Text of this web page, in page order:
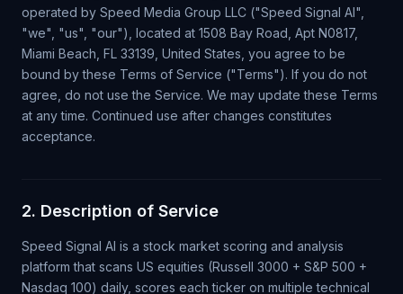
operated by Speed Media Group LLC ("Speed Signal AI",
"we", "us", "our"), located at 1508 Bay Road, Apt N0817,
Miami Beach, FL 33139, United States, you agree to be
bound by these Terms of Service ("Terms"). If you do not
agree, do not use the Service. We may update these Terms
at any time. Continued use after changes constitutes
acceptance.
2. Description of Service
Speed Signal AI is a stock market scoring and analysis
platform that scans US equities (Russell 3000 + S&P 500 +
Nasdaq 100) daily, scores each ticker on multiple technical